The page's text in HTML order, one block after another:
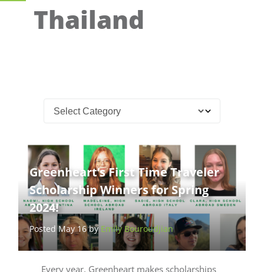
Thailand
Greenheart’s First Time Traveler
Scholarship Winners for Spring
2024!
Posted May 16 by Emily Bouroudjian
Every year, Greenheart makes scholarships